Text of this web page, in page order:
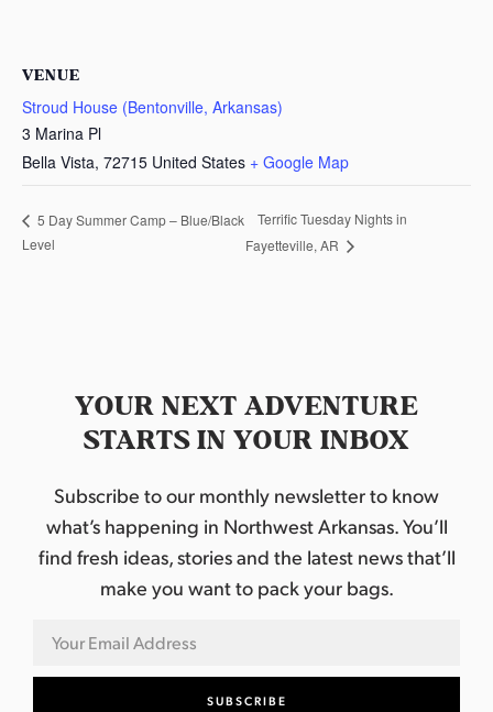
VENUE
Stroud House (Bentonville, Arkansas)
3 Marina Pl
Bella Vista, 72715 United States + Google Map
5 Day Summer Camp – Blue/Black
Level
Terrific Tuesday Nights in
Fayetteville, AR
YOUR NEXT ADVENTURE
STARTS IN YOUR INBOX
Subscribe to our monthly newsletter to know
what’s happening in Northwest Arkansas. You’ll
find fresh ideas, stories and the latest news that’ll
make you want to pack your bags.